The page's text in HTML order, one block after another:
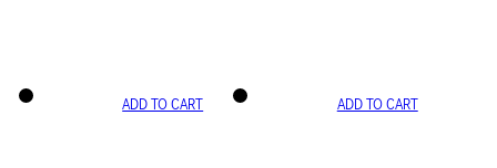
ADD TO CART ADD TO CART